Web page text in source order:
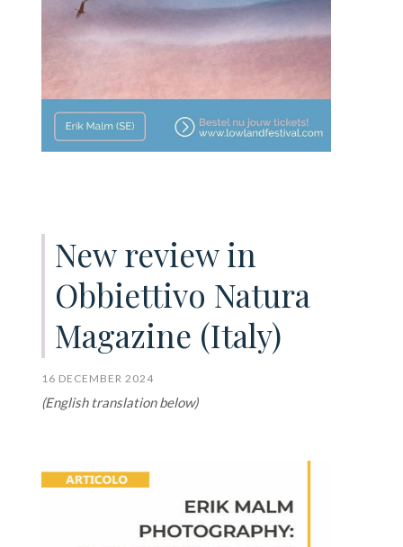
New review in
Obbiettivo Natura
Magazine (Italy)
16 DECEMBER 2024
(English translation below)